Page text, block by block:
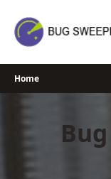
content
Home